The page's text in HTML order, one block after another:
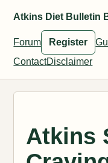
Atkins Diet Bulletin
Forum Register
ContactDisclaimer
Atkins